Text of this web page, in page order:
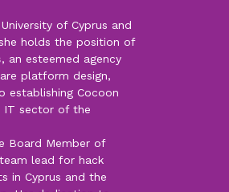
of Cyprus and
holds the position of
, an esteemed agency
platform design,
establishing Cocoon
IT sector of the
Board Member of
lead for hack
in Cyprus and the